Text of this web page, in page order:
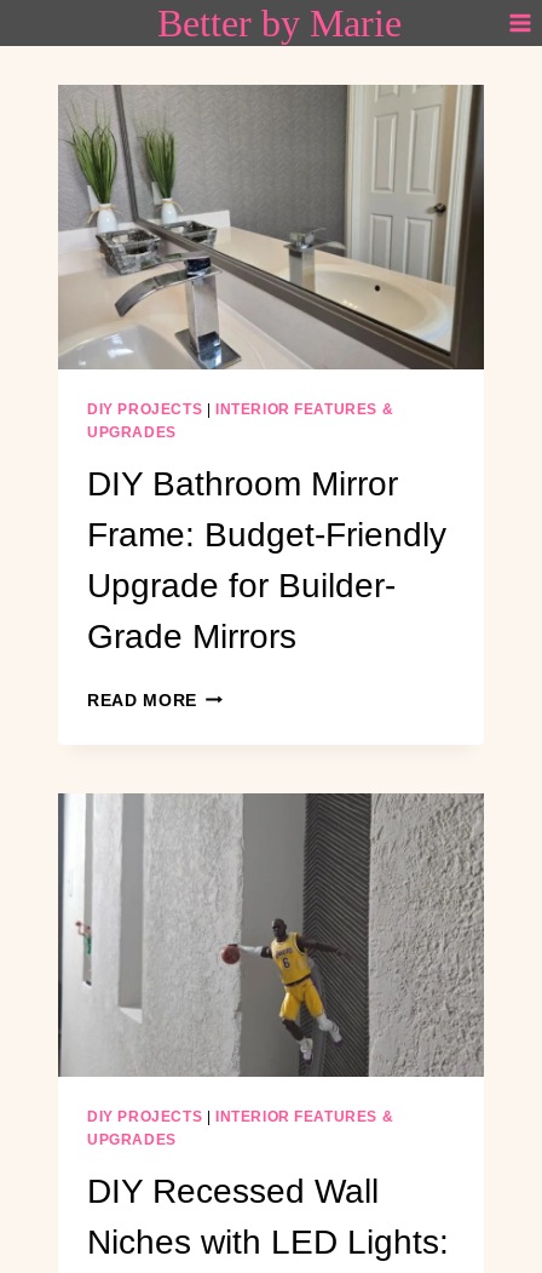
to
content
Better by Marie
DIY PROJECTS | INTERIOR FEATURES &
UPGRADES
DIY Bathroom Mirror
Frame: Budget-Friendly
Upgrade for Builder-
Grade Mirrors
READ MORE DIY
MIRROR
BUDGET-
FRIENDLY
UPGRADE
FOR
BUILDER-
GRADE
MIRRORS
DIY PROJECTS
INTERIOR FEATURES &
UPGRADES
DIY Recessed Wall
Niches with LED Lights: